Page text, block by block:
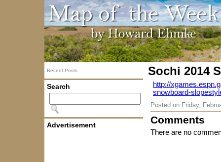
Recent Posts
Search
Advertisement
Sochi 2014
http://
snowboard-
Posted on Friday,
Comments
There are no